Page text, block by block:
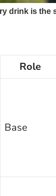
Role
Base